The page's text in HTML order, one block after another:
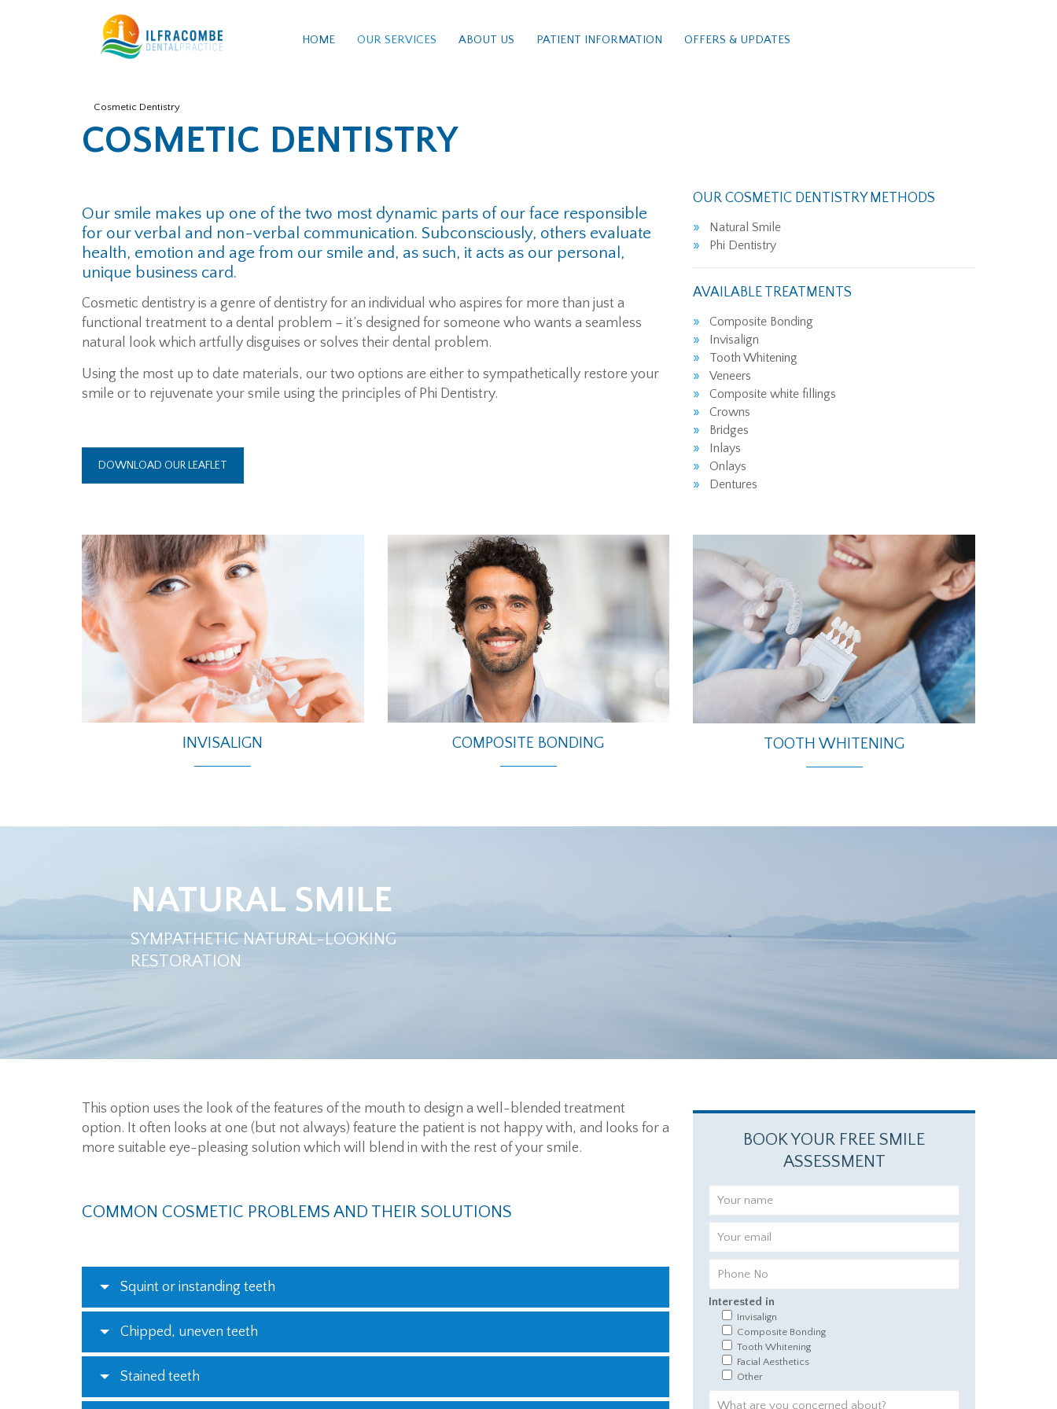
HOME OUR SERVICES ABOUT US PATIENT INFORMATION OFFERS & UPDATES
Cosmetic Dentistry
COSMETIC DENTISTRY
Our smile makes up one of the two most dynamic parts of our face responsible
for our verbal and non-verbal communication. Subconsciously, others evaluate
health, emotion and age from our smile and, as such, it acts as our personal,
unique business card.
Cosmetic dentistry is a genre of dentistry for an individual who aspires for more than just a
functional treatment to a dental problem – it’s designed for someone who wants a seamless
natural look which artfully disguises or solves their dental problem.
Using the most up to date materials, our two options are either to sympathetically restore your
smile or to rejuvenate your smile using the principles of Phi Dentistry.
DOWNLOAD OUR LEAFLET
OUR COSMETIC DENTISTRY METHODS
Natural Smile
Phi Dentistry
AVAILABLE TREATMENTS
Composite Bonding
Invisalign
Tooth Whitening
Veneers
Composite white fillings
Crowns
Bridges
Inlays
Onlays
Dentures
INVISALIGN COMPOSITE BONDING TOOTH WHITENING
NATURAL SMILE
SYMPATHETIC NATURAL-LOOKING
RESTORATION
This option uses the look of the features of the mouth to design a well-blended treatment
option. It often looks at one (but not always) feature the patient is not happy with, and looks for a
more suitable eye-pleasing solution which will blend in with the rest of your smile.
COMMON COSMETIC PROBLEMS AND THEIR SOLUTIONS
Squint or instanding teeth
Chipped, uneven teeth
Stained teeth
BOOK YOUR FREE SMILE
ASSESSMENT
Interested in
Invisalign
Composite Bonding
Tooth Whitening
Facial Aesthetics
Other